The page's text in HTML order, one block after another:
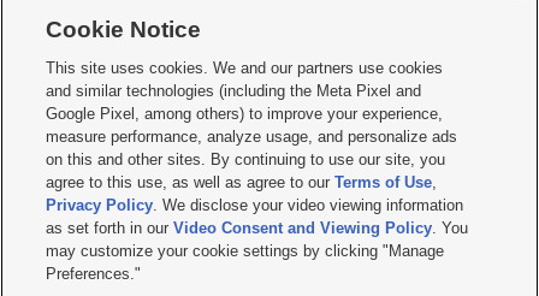
     
Mobile Apps| Newsletter|Advertise|Contact Us|Careers with KSL.com
Privacy Statement Video Consent Viewing Policy
Do Not Sell or Share My Data|EEO Public File Report| KSL-TV FCC Public File
KSL FM Radio FCC Public File|KSL AM Radio FCC Public File |FCC Applications
Closed Captioning Assistance
© 2026KSL Media| KSL Broadcasting Salt Lake City UT | Site hosted & managed
by KSL Media - a Deseret Media Company
Cookie Notice
This site uses cookies. We and our partners use cookies
and similar technologies (including the Meta Pixel and
Google Pixel, among others) to improve your experience,
measure performance, analyze usage, and personalize ads
on this and other sites. By continuing to use our site, you
agree to this use, as well as agree to ourTerms of Use,
Privacy Policy. We disclose your video viewing information
as set forth in ourVideo Consent and Viewing Policy. You
may customize your cookie settings by clicking "Manage
Preferences."